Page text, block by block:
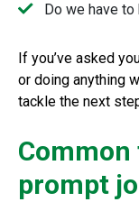
Do we have
If you’ve asked
or doing anything
tackle the next
prompt